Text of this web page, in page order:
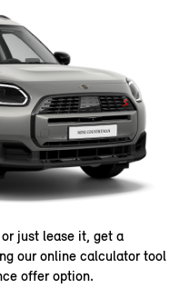
just lease it, get a
our online calculator tool
offer option.